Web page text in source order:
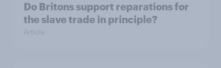
Do Britons support reparations for
the slave trade in principle?
Article